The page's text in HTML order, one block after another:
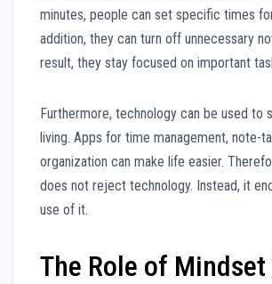
minutes, people can set specific times
addition, they can turn off unnecessary
result, they stay focused on important
Furthermore, technology can be used to
living. Apps for time management, note-
organization can make life easier.
does not reject technology. Instead, it
use of it.
The Role of Mindset